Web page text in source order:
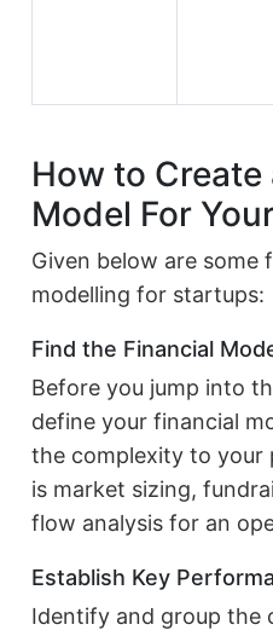
How to Create
Model For
Given below are some
modelling for startups:
Find the Financial
Before you jump into
define your financial
the complexity to your
is market sizing,
flow analysis for an
Establish Key
Identify and group the